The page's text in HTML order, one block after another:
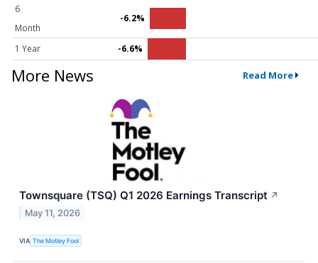
6
Month
-6.2%
1 Year -6.6%
More News Read More
Townsquare (TSQ) Q1 2026 Earnings Transcript ↗
May 11, 2026
VIA The Motley Fool